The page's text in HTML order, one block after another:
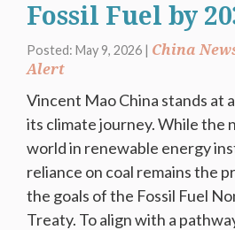
Fossil Fuel by
Posted: May 9, 2026 | China
Alert
Vincent Mao China stands at
its climate journey. While the
world in renewable energy
reliance on coal remains the
the goals of the Fossil Fuel
Treaty. To align with a